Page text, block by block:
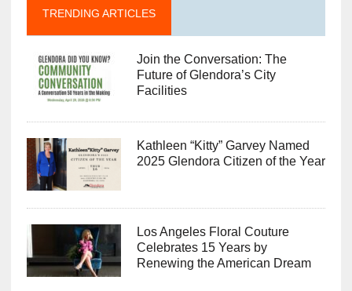
TRENDING ARTICLES
Join the Conversation: The
Future of Glendora’s City
Facilities
Kathleen “Kitty” Garvey Named
2025 Glendora Citizen of the Year
Los Angeles Floral Couture
Celebrates 15 Years by
Renewing the American Dream